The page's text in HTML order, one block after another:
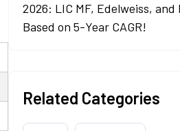
2026: LIC MF, Edelweiss, and
Based on 5-Year CAGR!
Related Categories